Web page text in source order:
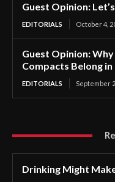
Guest Opinion:
EDITORIALS October 4,
Guest Opinion:
Compacts Belong in
EDITORIALS September
Drinking Might